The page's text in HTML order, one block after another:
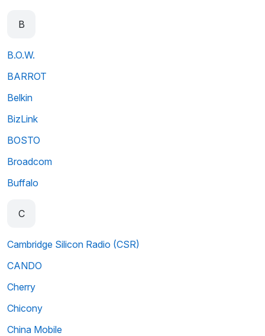
B
B.O.W.
BARROT
Belkin
BizLink
BOSTO
Broadcom
Buffalo
C
Cambridge Silicon Radio (CSR)
CANDO
Cherry
Chicony
China Mobile